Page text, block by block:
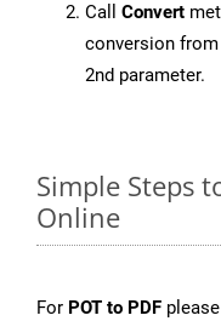
Call Convert
conversion from
2nd parameter.
Simple Steps
Online
For POT to PDF